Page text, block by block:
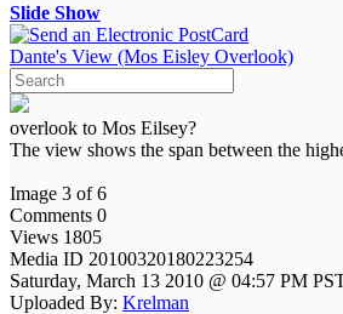
Slide Show
Dante's View (Mos Eisley Overlook)
overlook to Mos Eilsey?
The view shows the span between the
Image 3 of 6
Comments 0
Views 1805
Media ID 20100320180223254
Saturday, March 13 2010 @ 04:57 PM
Uploaded By: Krelman